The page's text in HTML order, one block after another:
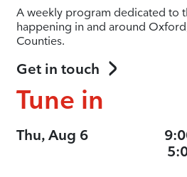
A weekly program dedicated to
happening in and around
Counties.
Get in touch
Tune in
Thu, Aug 6